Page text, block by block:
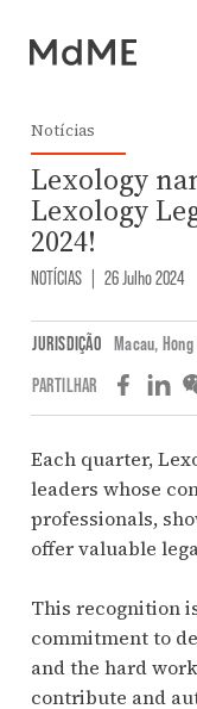
Notícias
Lexology
Lexology
2024!
NOTÍCIAS | 26 Julho 2024
JURISDIÇÃO Macau,
PARTILHAR
Each quarter,
leaders whose
professionals,
offer valuable
This recognition
commitment to
and the hard
contribute and